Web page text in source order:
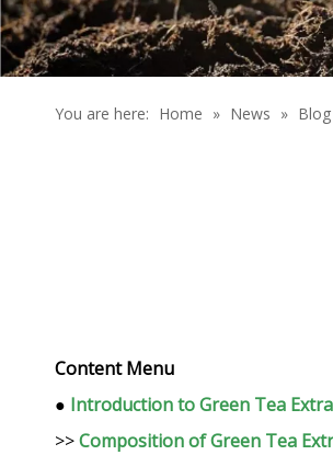
You are here: Home » News » Blog
Content Menu
● Introduction to Green Tea
>>Composition of Green Tea